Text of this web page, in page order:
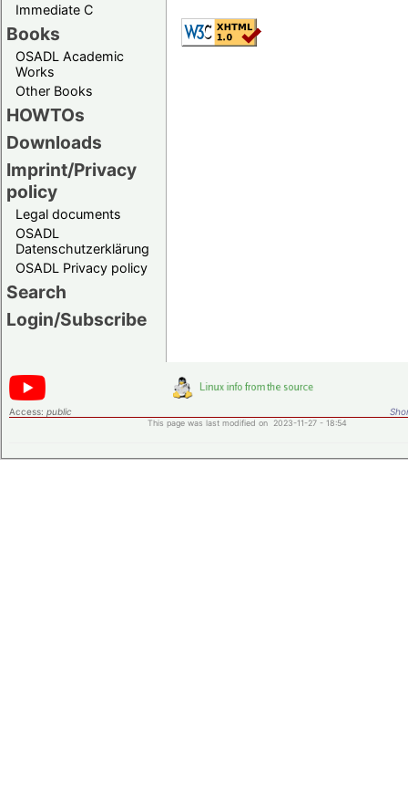
Immediate C
Books
OSADL Academic
Works
Other Books
HOWTOs
Downloads
Imprint/Privacy
policy
Legal documents
OSADL
Datenschutzerklärung
OSADL Privacy policy
Search
Login/Subscribe
Access: public
This page was last modified on 2023-11-27 - 18:54